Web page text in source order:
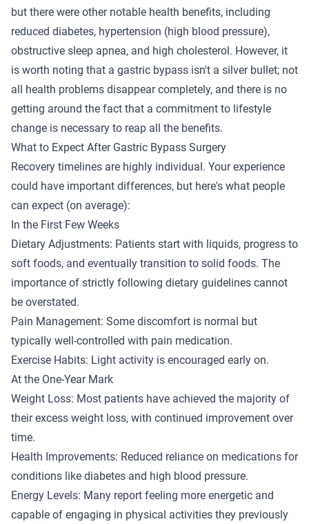
but there were other notable health benefits, including
reduced diabetes, hypertension (high blood pressure),
obstructive sleep apnea, and high cholesterol. However, it
is worth noting that a gastric bypass isn't a silver bullet; not
all health problems disappear completely, and there is no
getting around the fact that a commitment to lifestyle
change is necessary to reap all the benefits.
What to Expect After Gastric Bypass Surgery
Recovery timelines are highly individual. Your experience
could have important differences, but here's what people
can expect (on average):
In the First Few Weeks
Dietary Adjustments: Patients start with liquids, progress to
soft foods, and eventually transition to solid foods. The
importance of strictly following dietary guidelines cannot
be overstated.
Pain Management: Some discomfort is normal but
typically well-controlled with pain medication.
Exercise Habits: Light activity is encouraged early on.
At the One-Year Mark
Weight Loss: Most patients have achieved the majority of
their excess weight loss, with continued improvement over
time.
Health Improvements: Reduced reliance on medications for
conditions like diabetes and high blood pressure.
Energy Levels: Many report feeling more energetic and
capable of engaging in physical activities they previously